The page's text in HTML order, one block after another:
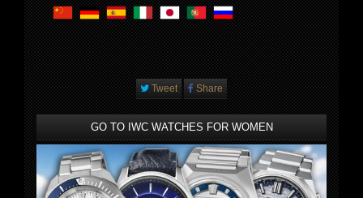
Tweet Share
GO TO IWC WATCHES FOR WOMEN